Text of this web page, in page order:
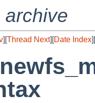
archive
][Thread Next][Date Index][